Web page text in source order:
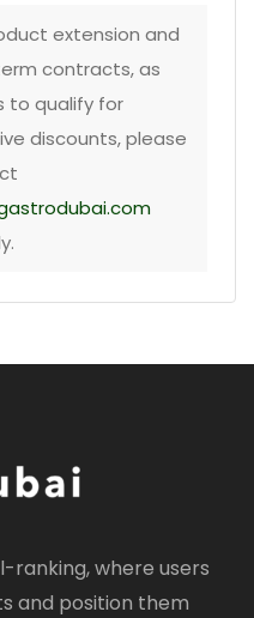
extension and
contracts, as
to qualify for
discounts, please
ranking, where users
and position them